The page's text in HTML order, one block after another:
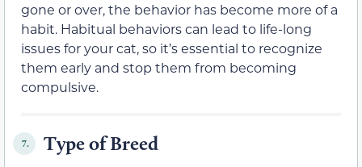
gone or over, the behavior has become more of a
habit. Habitual behaviors can lead to life-long
issues for your cat, so it’s essential to recognize
them early and stop them from becoming
compulsive.
7. Type of Breed